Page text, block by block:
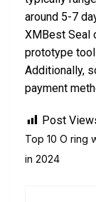
around 5-7
XMBest Seal
prototype
Additionally,
payment
Post
Top 10 O ring
in 2024